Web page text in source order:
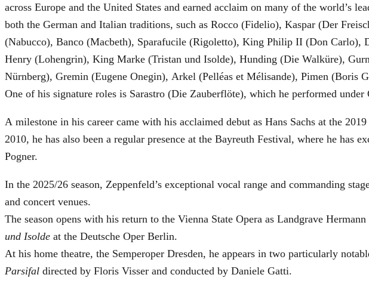
across Europe and the United States and earned acclaim on many of the world’s
both the German and Italian traditions, such as Rocco (Fidelio), Kaspar (Der
(Nabucco), Banco (Macbeth), Sparafucile (Rigoletto), King Philip II (Don Carlo),
Henry (Lohengrin), King Marke (Tristan und Isolde), Hunding (Die Walküre),
Nürnberg), Gremin (Eugene Onegin), Arkel (Pelléas et Mélisande), Pimen (Boris
One of his signature roles is Sarastro (Die Zauberflöte), which he performed
A milestone in his career came with his acclaimed debut as Hans Sachs at the
2010, he has also been a regular presence at the Bayreuth Festival, where he has
Pogner.
In the 2025/26 season, Zeppenfeld’s exceptional vocal range and commanding
and concert venues.
The season opens with his return to the Vienna State Opera as Landgrave Hermann
und Isolde at the Deutsche Oper Berlin.
At his home theatre, the Semperoper Dresden, he appears in two particularly
Parsifal directed by Floris Visser and conducted by Daniele Gatti.